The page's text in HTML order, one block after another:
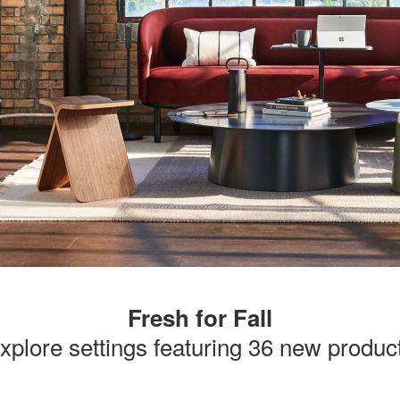
Fresh for Fall
settings featuring 36 new